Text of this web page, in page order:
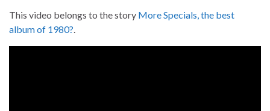
This video belongs to the story More Specials, the best
album of 1980?